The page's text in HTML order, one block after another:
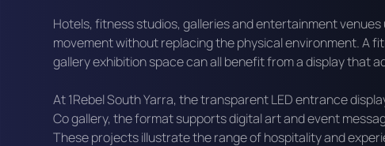
Hotels, fitness studios, galleries and entertainment
movement without replacing the physical environment. A
gallery exhibition space can all benefit from a display that
At 1Rebel South Yarra, the transparent LED entrance
Co gallery, the format supports digital art and event
These projects illustrate the range of hospitality and